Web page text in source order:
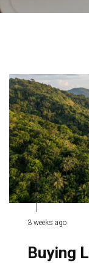
3 weeks ago
Buying